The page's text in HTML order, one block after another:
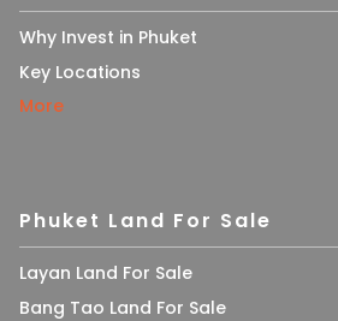
Why Invest in Phuket
Key Locations
More
Phuket Land For Sale
Layan Land For Sale
Bang Tao Land For Sale